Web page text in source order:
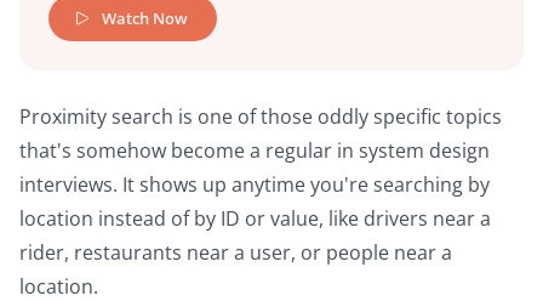
Watch Now
Proximity search is one of those oddly specific topics
that's somehow become a regular in system design
interviews. It shows up anytime you're searching by
location instead of by ID or value, like drivers near a
rider, restaurants near a user, or people near a
location.